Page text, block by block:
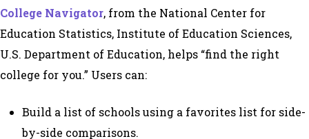
College Navigator, from the National Center for
Education Statistics, Institute of Education Sciences,
U.S. Department of Education, helps “find the right
college for you.” Users can:
Build a list of schools using a favorites list for side-
by-side comparisons.